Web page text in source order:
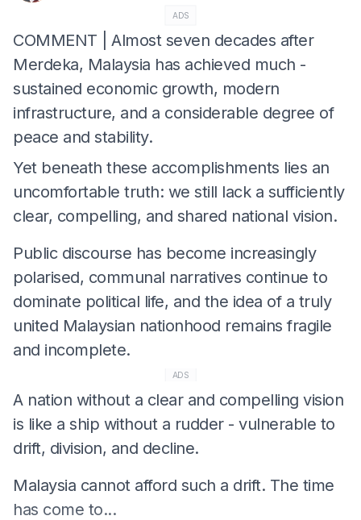
ADS
COMMENT | Almost seven decades after
Merdeka, Malaysia has achieved much -
sustained economic growth, modern
infrastructure, and a considerable degree of
peace and stability.
Yet beneath these accomplishments lies an
uncomfortable truth: we still lack a sufficiently
clear, compelling, and shared national vision.
Public discourse has become increasingly
polarised, communal narratives continue to
dominate political life, and the idea of a truly
united Malaysian nationhood remains fragile
and incomplete.
ADS
A nation without a clear and compelling vision
is like a ship without a rudder - vulnerable to
drift, division, and decline.
Malaysia cannot afford such a drift. The time
has come to...